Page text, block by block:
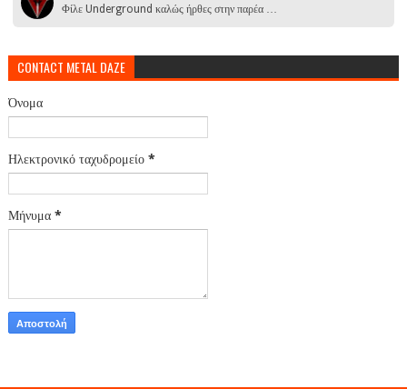
Φίλε Underground καλώς ήρθες στην παρέα …
CONTACT METAL DAZE
Όνομα
Ηλεκτρονικό ταχυδρομείο *
Μήνυμα *